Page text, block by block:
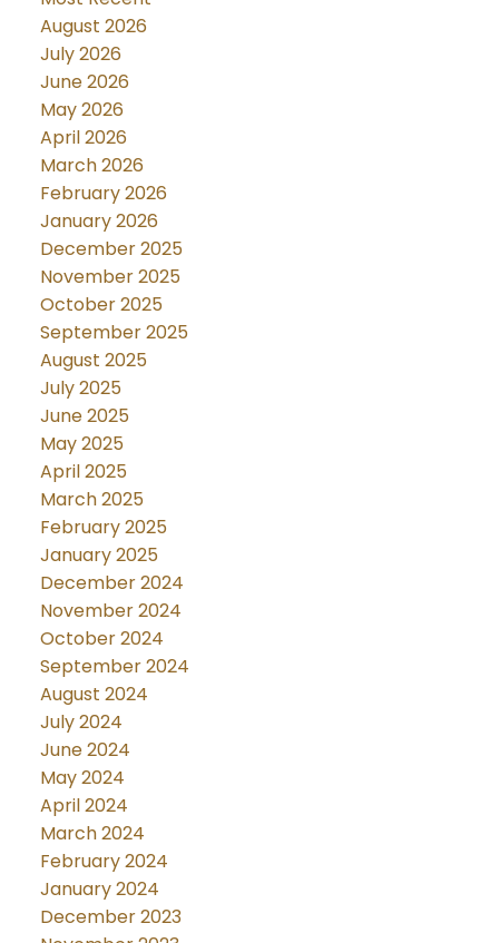
August 2026
July 2026
June 2026
May 2026
April 2026
March 2026
February 2026
January 2026
December 2025
November 2025
October 2025
September 2025
August 2025
July 2025
June 2025
May 2025
April 2025
March 2025
February 2025
January 2025
December 2024
November 2024
October 2024
September 2024
August 2024
July 2024
June 2024
May 2024
April 2024
March 2024
February 2024
January 2024
December 2023